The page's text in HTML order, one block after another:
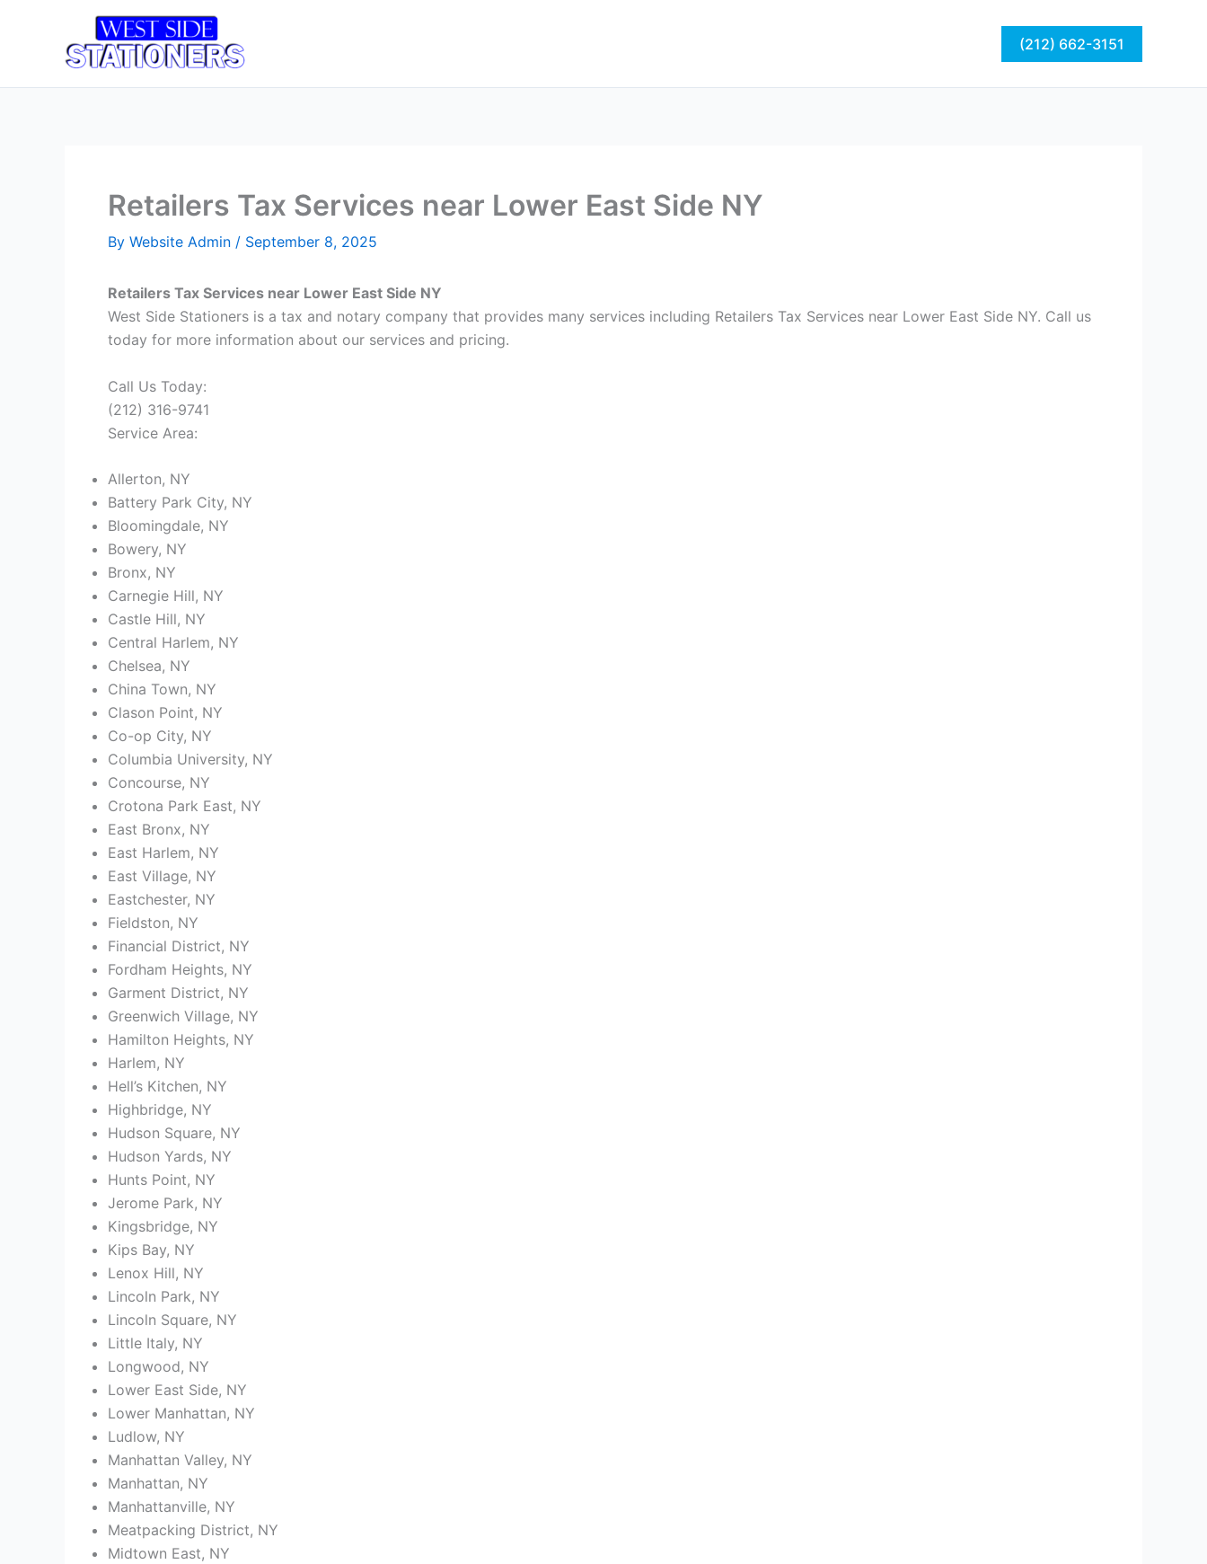
(212) 662-3151
Retailers Tax Services near Lower East Side NY
By Website Admin / September 8, 2025
Retailers Tax Services near Lower East Side NY
West Side Stationers is a tax and notary company that provides many services including Retailers Tax Services near Lower East Side NY. Call us
today for more information about our services and pricing.
Call Us Today:
(212) 316-9741
Service Area:
Allerton, NY
Battery Park City, NY
Bloomingdale, NY
Bowery, NY
Bronx, NY
Carnegie Hill, NY
Castle Hill, NY
Central Harlem, NY
Chelsea, NY
China Town, NY
Clason Point, NY
Co-op City, NY
Columbia University, NY
Concourse, NY
Crotona Park East, NY
East Bronx, NY
East Harlem, NY
East Village, NY
Eastchester, NY
Fieldston, NY
Financial District, NY
Fordham Heights, NY
Garment District, NY
Greenwich Village, NY
Hamilton Heights, NY
Harlem, NY
Hell’s Kitchen, NY
Highbridge, NY
Hudson Square, NY
Hudson Yards, NY
Hunts Point, NY
Jerome Park, NY
Kingsbridge, NY
Kips Bay, NY
Lenox Hill, NY
Lincoln Park, NY
Lincoln Square, NY
Little Italy, NY
Longwood, NY
Lower East Side, NY
Lower Manhattan, NY
Ludlow, NY
Manhattan Valley, NY
Manhattan, NY
Manhattanville, NY
Meatpacking District, NY
Midtown East, NY